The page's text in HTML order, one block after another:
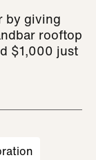
by giving
rooftop
$1,000 just